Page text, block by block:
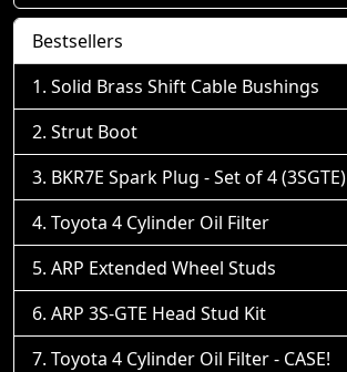
Bestsellers
Solid Brass Shift Cable Bushings
Strut Boot
BKR7E Spark Plug - Set of 4 (3SGTE)
Toyota 4 Cylinder Oil Filter
ARP Extended Wheel Studs
ARP 3S-GTE Head Stud Kit
Toyota 4 Cylinder Oil Filter - CASE!